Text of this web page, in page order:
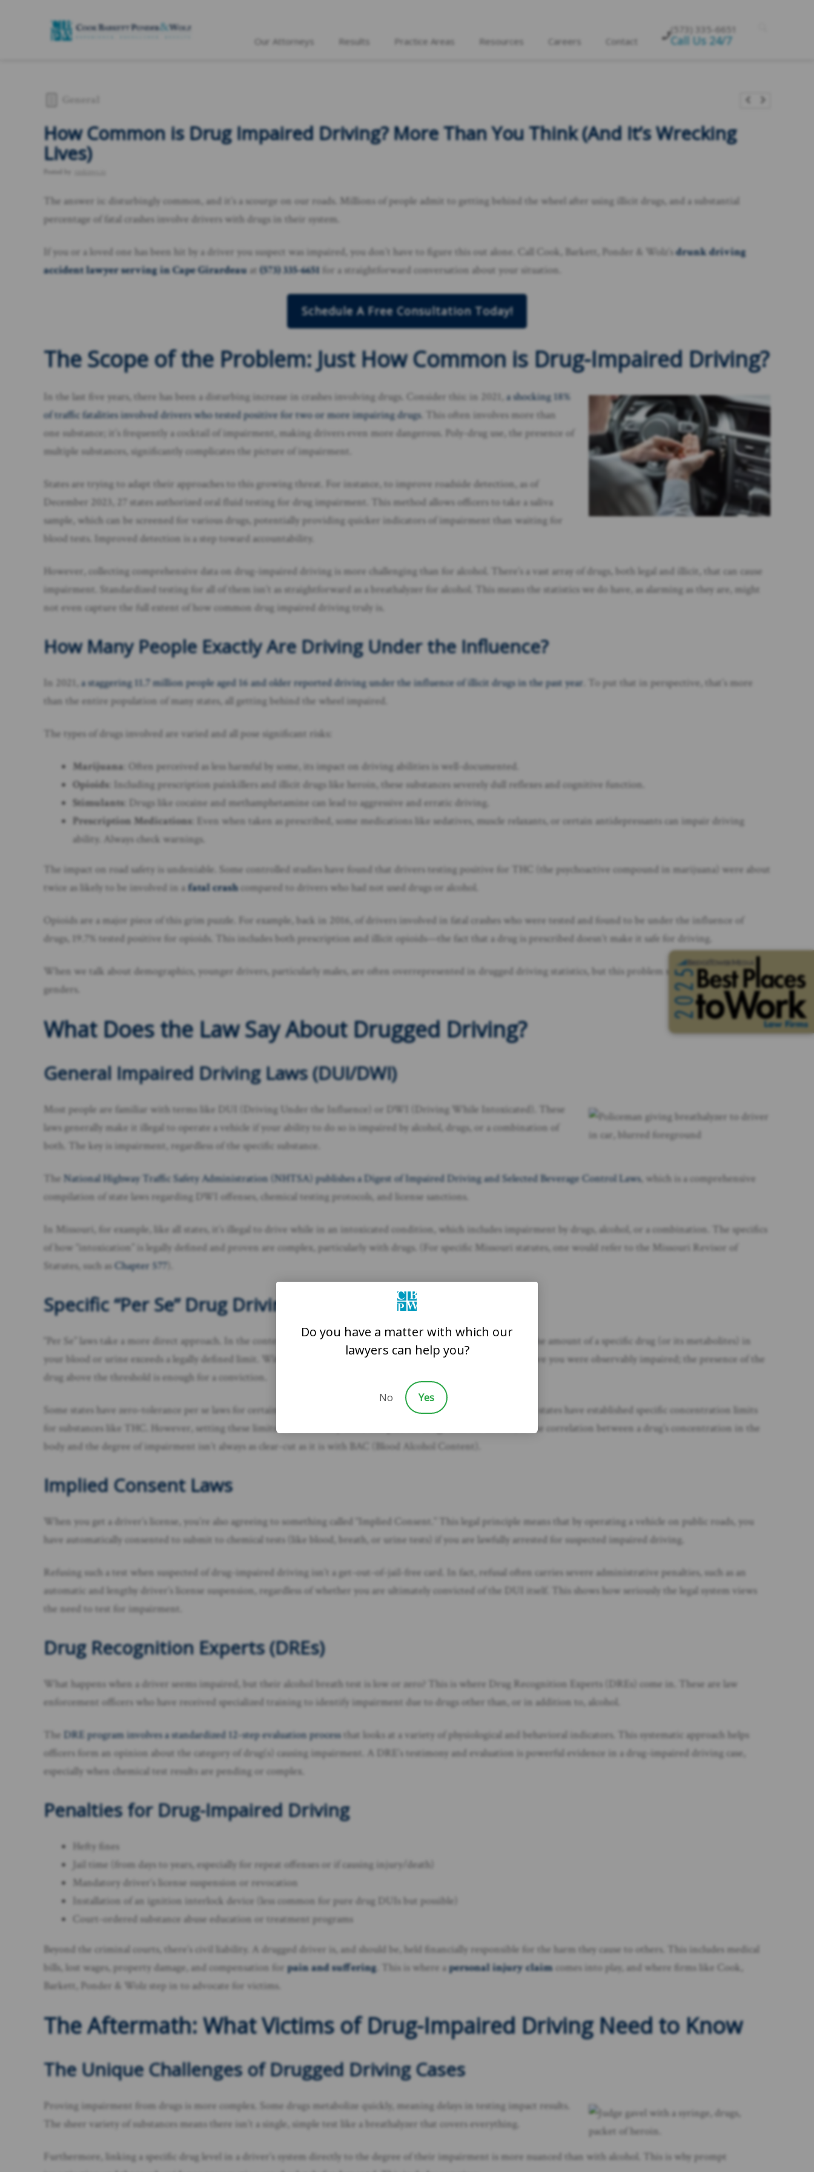
Our Attorneys Results Practice Areas Resources Careers Contact
(573) 335-6651
Call Us 24/7
How Common is Drug Impaired Driving? More Than You Think (And It’s Wrecking
Lives)
The answer is: disturbingly common, and it’s a scourge on our roads. Millions of people admit to getting behind the wheel after using illicit drugs, and a substantial
percentage of fatal crashes involve drivers with drugs in their system.
If you or a loved one has been hit by a driver you suspect was impaired, you don’t have to figure this out alone. Call Cook, Barkett, Ponder & Wolz’sdrunk driving
accident lawyer serving in Cape Girardeau at(573) 335-6651 for a straightforward conversation about your situation.
Schedule A Free Consultation Today!
The Scope of the Problem: Just How Common is Drug-Impaired Driving?
In the last five years, there has been a disturbing increase in crashes involving drugs. Consider this: in 2021, a shocking 18%
of traffic fatalities involved drivers who tested positive for two or more impairing drugs. This often involves more than
one substance; it’s frequently a cocktail of impairment, making drivers even more dangerous. Poly-drug use, the presence of
multiple substances, significantly complicates the picture of impairment.
States are trying to adapt their approaches to this growing threat. For instance, to improve roadside detection, as of
December 2023, 27 states authorized oral fluid testing for drug impairment. This method allows officers to take a saliva
sample, which can be screened for various drugs, potentially providing quicker indicators of impairment than waiting for
blood tests. Improved detection is a step toward accountability.
However, collecting comprehensive data on drug-impaired driving is more challenging than for alcohol. There’s a vast array of drugs, both legal and illicit, that can cause
impairment. Standardized testing for all of them isn’t as straightforward as a breathalyzer for alcohol. This means the statistics we do have, as alarming as they are, might
not even capture the full extent of how common drug impaired driving truly is.
How Many People Exactly Are Driving Under the Influence?
In 2021, a staggering 11.7 million people aged 16 and older reported driving under the influence of illicit drugs in the past year . To put that in perspective, that’s more
than the entire population of many states, all getting behind the wheel impaired.
The types of drugs involved are varied and all pose significant risks:
Marijuana : Often perceived as less harmful by some, its impact on driving abilities is well-documented.
Opioids : Including prescription painkillers and illicit drugs like heroin, these substances severely dull reflexes and cognitive function.
Stimulants : Drugs like cocaine and methamphetamine can lead to aggressive and erratic driving.
Prescription Medications : Even when taken as prescribed, some medications like sedatives, muscle relaxants, or certain antidepressants can impair driving
ability. Always check warnings.
The impact on road safety is undeniable. Some controlled studies have found that drivers testing positive for THC (the psychoactive compound in marijuana) were about
twice as likely to be involved in a fatal crashcompared to drivers who had not used drugs or alcohol.
Opioids are a major piece of this grim puzzle. For example, back in 2016, of drivers involved in fatal crashes who were tested and found to be under the influence of
drugs, 19.7% tested positive for opioids. This includes both prescription and illicit opioids—the fact that a drug is prescribed doesn’t make it safe for driving.
When we talk about demographics, younger drivers, particularly males, are often overrepresented in drugged driving statistics, but this problem spans all age groups and
genders.
What Does the Law Say About Drugged Driving?
General Impaired Driving Laws (DUI/DWI)
Most people are familiar with terms like DUI (Driving Under the Influence) or DWI (Driving While Intoxicated). These
laws generally make it illegal to operate a vehicle if your ability to do so is impaired by alcohol, drugs, or a combination of
both. The key is impairment, regardless of the specific substance.
The National Highway Traffic Safety Administration (NHTSA) publishes a Digest of Impaired Driving and Selected Beverage Control Laws, which is a comprehensive
compilation of state laws regarding DWI offenses, chemical testing protocols, and license sanctions.
In Missouri, for example, like all states, it’s illegal to drive while in an intoxicated condition, which includes impairment by drugs, alcohol, or a combination. The specifics
of how “intoxication” is legally defined and proven are complex, particularly with drugs. (For specific Missouri statutes, one would refer to the Missouri Revisor of
Statutes, such asChapter 577
Specific “Per Se” Drug Driving Laws
“Per Se” laws take a more direct approach. In the context of drugs, a per se violation means it’s unlawful to drive if the amount of a specific drug (or its metabolites) in
your blood or urine exceeds a legally defined limit. With these laws, the prosecution doesn’t necessarily have to prove you were observably impaired; the presence of the
drug above the threshold is enough for a conviction.
Some states have zero-tolerance per se laws for certain illicit drugs, meaning any detectable amount is illegal. Other states have established specific concentration limits
for substances like THC. However, setting these limits is scientifically more complex for drugs than for alcohol, as the correlation between a drug’s concentration in the
body and the degree of impairment isn’t always as clear-cut as it is with BAC (Blood Alcohol Content).
Implied Consent Laws
When you get a driver’s license, you’re also agreeing to something called “Implied Consent.” This legal principle means that by operating a vehicle on public roads, you
have automatically consented to submit to chemical tests (like blood, breath, or urine tests) if you are lawfully arrested for suspected impaired driving.
Refusing such a test when suspected of drug-impaired driving isn’t a get-out-of-jail-free card. In fact, refusal often carries severe administrative penalties, such as an
automatic and lengthy driver’s license suspension, regardless of whether you are ultimately convicted of the DUI itself. This shows how seriously the legal system views
the need to test for impairment.
Drug Recognition Experts (DREs)
What happens when a driver seems impaired, but their alcohol breath test is low or zero? This is where Drug Recognition Experts (DREs) come in. These are law
enforcement officers who have received specialized training to identify impairment due to drugs other than, or in addition to, alcohol.
The DRE program involves a standardized 12-step evaluation processthat looks at a variety of physiological and behavioral indicators. This systematic approach helps
officers form an opinion about the category of drug(s) causing impairment. A DRE’s testimony and evaluation is powerful evidence in a drug-impaired driving case,
especially when chemical test results are pending or complex.
Penalties for Drug-Impaired Driving
Hefty fines
Jail time (from days to years, especially for repeat offenses or if causing injury/death)
Mandatory driver’s license suspension or revocation
Installation of an ignition interlock device (less common for pure drug DUIs but possible)
Court-ordered substance abuse education or treatment programs
Beyond the criminal courts, there’s civil liability. A drugged driver is, and should be, held financially responsible for the harm they cause to others. This includes medical
bills, lost wages, property damage, and compensation forpain and suffering. This is where apersonal injury claim comes into play, and where firms like Cook,
Barkett, Ponder & Wolz step in to advocate for victims.
The Aftermath: What Victims of Drug-Impaired Driving Need to Know
The Unique Challenges of Drugged Driving Cases
Proving impairment from drugs is more complex. Some drugs metabolize quickly, meaning delays in testing impact results.
The sheer variety of substances means there isn’t a single, simple test like a breathalyzer that covers everything.
Furthermore, linking a specific drug level in a driver’s system directly to the degree of their impairment is more nuanced than with alcohol. This is why prompt
Do you have a matter with which our
lawyers can help you?
No Yes